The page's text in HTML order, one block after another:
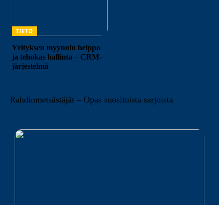
TIETO
Yrityksen myynnin helppo
ja tehokas hallinta – CRM-
järjestelmä
Rahdinmetsästäjät – Opas suosituista sarjoista